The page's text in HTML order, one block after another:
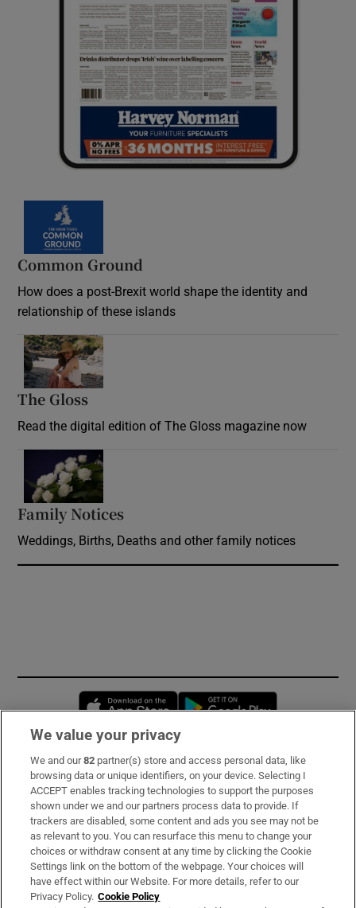
Common Ground
How does a post-Brexit world shape the identity and
relationship of these islands
The Gloss
Read the digital edition of The Gloss magazine now
Family Notices
Weddings, Births, Deaths and other family notices
Opens in new window
Subscribe
Support
About Us
Irish Times Products & Services
We value your privacy
We and our82 partner(s) store and access personal data, like
browsing data or unique identifiers, on your device. Selecting I
ACCEPT enables tracking technologies to support the purposes
shown under we and our partners process data to provide. If
trackers are disabled, some content and ads you see may not be
as relevant to you. You can resurface this menu to change your
choices or withdraw consent at any time by clicking the Cookie
Settings link on the bottom of the webpage. Your choices will
have effect within our Website. For more details, refer to our
Privacy Policy. Cookie Policy